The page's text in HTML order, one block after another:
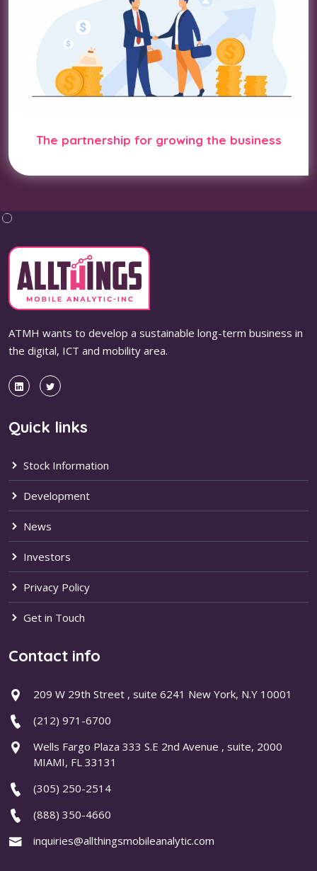
The partnership for growing the business
ATMH wants to develop a sustainable long-term business in
the digital, ICT and mobility area.
Quick links
Stock Information
Development
News
Investors
Privacy Policy
Get in Touch
Contact info
209 W 29th Street , suite 6241 New York, N.Y 10001
(212) 971-6700
Wells Fargo Plaza 333 S.E 2nd Avenue , suite, 2000
MIAMI, FL 33131
(305) 250-2514
(888) 350-4660
inquiries@allthingsmobileanalytic.com